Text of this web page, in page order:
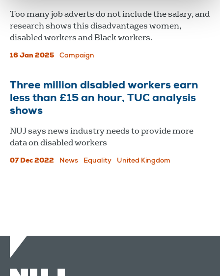
Too many job adverts do not include the salary, and
research shows this disadvantages women,
disabled workers and Black workers.
16 Jan 2025 Campaign
Three million disabled workers earn
less than £15 an hour, TUC analysis
shows
NUJ says news industry needs to provide more
data on disabled workers
07 Dec 2022 News Equality United Kingdom